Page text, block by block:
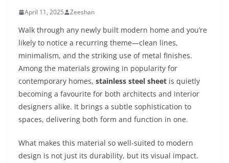
April 11, 2025 Zeeshan
Walk through any newly built modern home and you’re
likely to notice a recurring theme—clean lines,
minimalism, and the striking use of metal finishes.
Among the materials growing in popularity for
contemporary homes, stainless steel sheet is quietly
becoming a favourite for both architects and interior
designers alike. It brings a subtle sophistication to
spaces, delivering both form and function in one.
What makes this material so well-suited to modern
design is not just its durability, but its visual impact.